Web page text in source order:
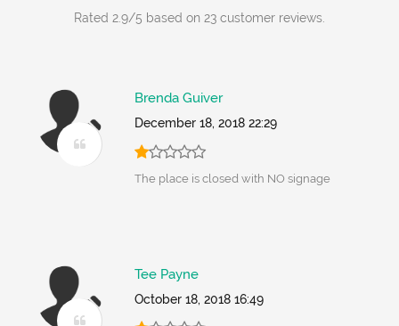
Rated 2.9/5 based on 23 customer reviews.
Brenda Guiver
December 18, 2018 22:29
The place is closed with NO signage
Tee Payne
October 18, 2018 16:49